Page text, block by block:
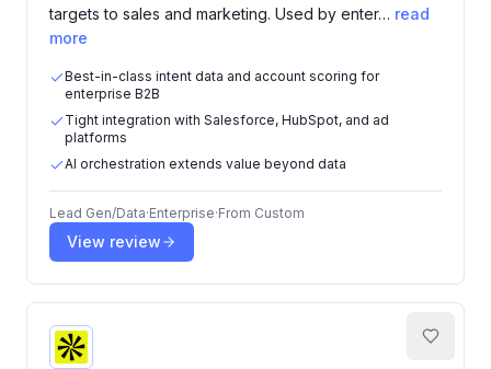
targets to sales and marketing. Used by enter… read
more
Best-in-class intent data and account scoring for
enterprise B2B
Tight integration with Salesforce, HubSpot, and ad
platforms
AI orchestration extends value beyond data
Lead Gen/Data·Enterprise·From Custom
View review